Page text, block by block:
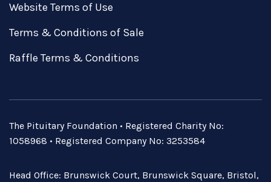
Website Terms of Use
Terms & Conditions of Sale
Raffle Terms & Conditions
The Pituitary Foundation • Registered Charity No:
1058968 • Registered Company No: 3253584
Head Office: Brunswick Court, Brunswick Square, Bristol,